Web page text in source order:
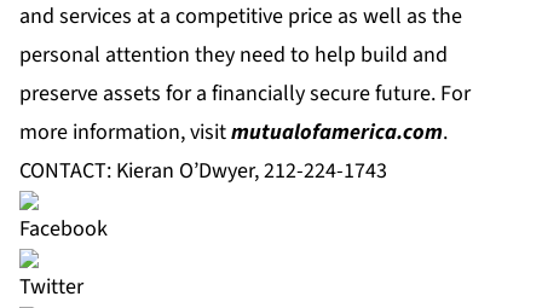
and services at a competitive price as well as the
personal attention they need to help build and
preserve assets for a financially secure future. For
more information, visitmutualofamerica.com.
CONTACT: Kieran O’Dwyer, 212-224-1743